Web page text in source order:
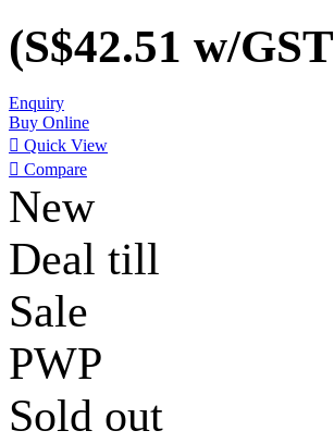
(S$42.51 w/GST
Enquiry
Buy Online
 Quick View
 Compare
New
Deal till
Sale
PWP
Sold out